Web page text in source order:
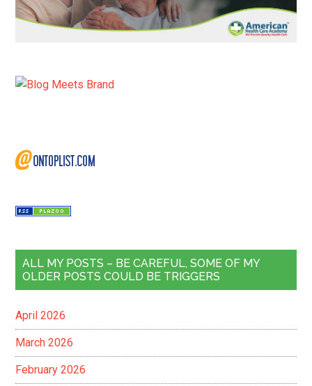
ALL MY POSTS – BE CAREFUL, SOME OF MY
OLDER POSTS COULD BE TRIGGERS
April 2026
March 2026
February 2026